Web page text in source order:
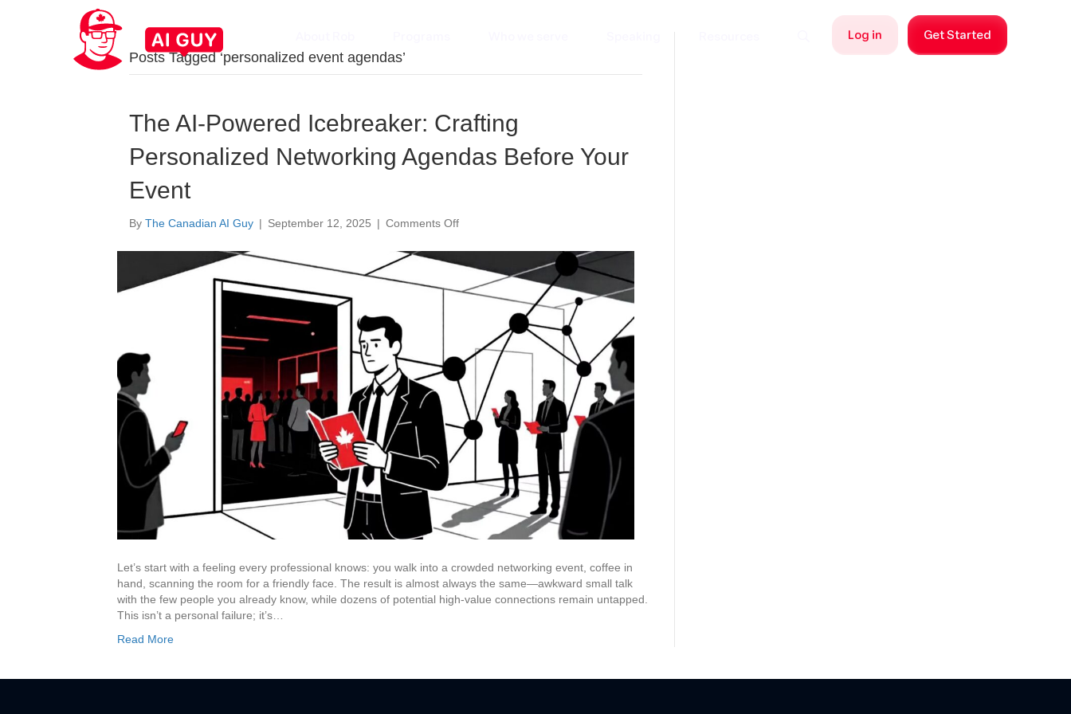
Log in
Get Started
Posts Tagged ‘personalized event agendas’
The AI-Powered Icebreaker: Crafting
Personalized Networking Agendas Before Your
Event
By The Canadian AI Guy | September 12, 2025 | Comments Offon
AI-
Powered
Icebreaker:
Crafting
Personalized
Networking
Agendas
Before
Your
Event
Let’s start with a feeling every professional knows: you walk into a crowded networking event, coffee in
hand, scanning the room for a friendly face. The result is almost always the same—awkward small talk
with the few people you already know, while dozens of potential high-value connections remain untapped.
This isn’t a personal failure; it’s…
Read More